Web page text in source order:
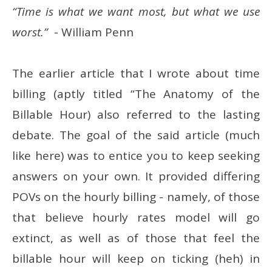
“Time is what we want most, but what we use
worst.”- William Penn
The earlier article that I wrote about time
billing (aptly titled “The Anatomy of the
Billable Hour) also referred to the lasting
debate. The goal of the said article (much
like here) was to entice you to keep seeking
answers on your own. It provided differing
POVs on the hourly billing - namely, of those
that believe hourly rates model will go
extinct, as well as of those that feel the
billable hour will keep on ticking (heh) in